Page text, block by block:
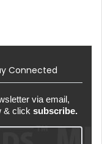
Connected
via email,
& click subscribe.